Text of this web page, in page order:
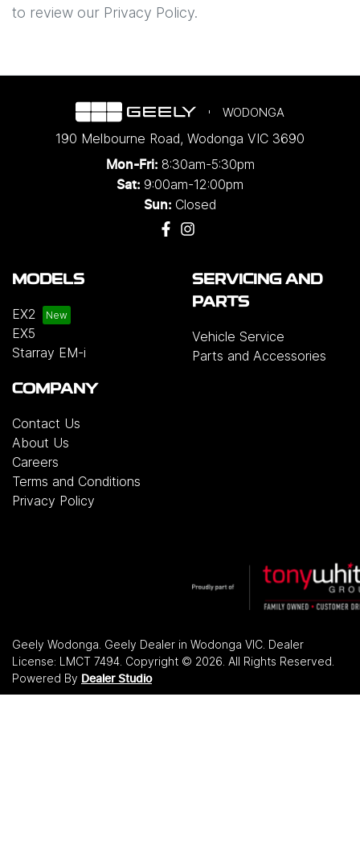
to review our Privacy Policy.
WODONGA
190 Melbourne Road, Wodonga VIC 3690
Mon-Fri: 8:30am-5:30pm
Sat: 9:00am-12:00pm
Sun: Closed
MODELS
EX2
EX5
Starray EM-i
SERVICING AND
PARTS
Vehicle Service
Parts and Accessories
COMPANY
Contact Us
About Us
Careers
Terms and Conditions
Privacy Policy
Geely Wodonga Geely Dealer in Wodonga VIC Dealer
License: LMCT 7494 Copyright © 2026 . All Rights Reserved.
Powered By Dealer Studio